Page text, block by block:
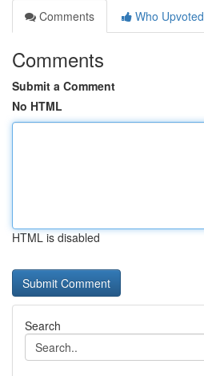
Comments
Who Upvoted
Comments
Submit a Comment
No HTML
HTML is disabled
Search